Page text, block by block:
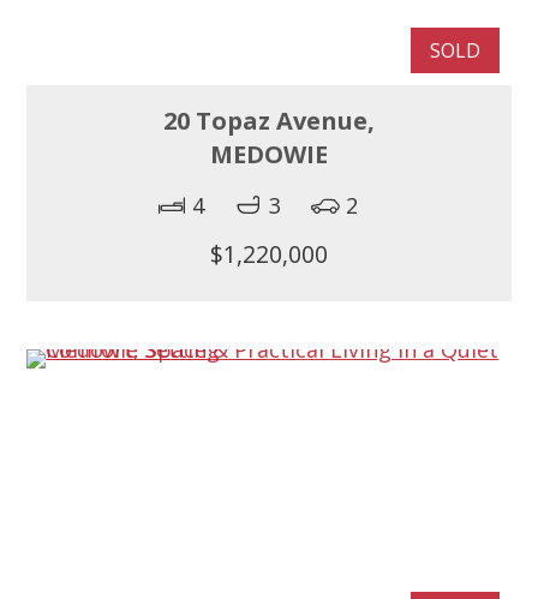
SOLD
20 Topaz Avenue,
MEDOWIE
4 3 2
$1,220,000